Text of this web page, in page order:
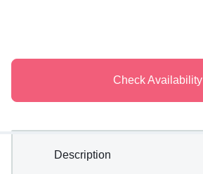
Check Availability
Description